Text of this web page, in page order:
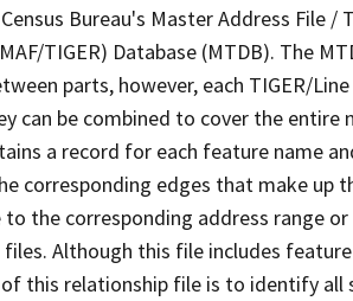
Bureau's Master Address File /
TIGER) Database (MTDB). The
parts, however, each TIGER/
can be combined to cover the entire
a record for each feature name
corresponding edges that make up
to the corresponding address range
Although this file includes
this relationship file is to identify